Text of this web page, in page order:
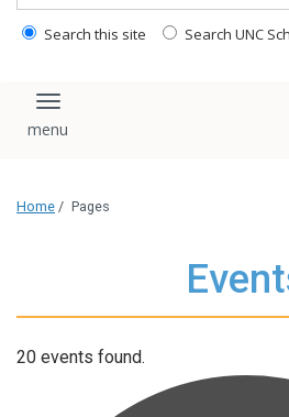
Search this site Search UNC
Toggle navigation
Home / Pages
20 events found.